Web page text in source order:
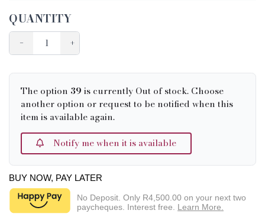
QUANTITY
− +
The option 39 is currently Out of stock. Choose
another option or request to be notified when this
item is available again.
Notify me when it is available
BUY NOW, PAY LATER
No Deposit. Only R4,500.00 on your next two
paycheques. Interest free. Learn More.